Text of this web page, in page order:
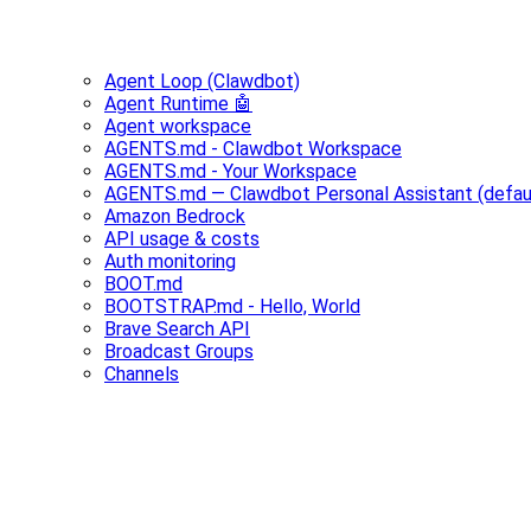
Agent Loop (Clawdbot)
Agent Runtime 🤖
Agent workspace
AGENTS.md - Clawdbot Workspace
AGENTS.md - Your Workspace
AGENTS.md — Clawdbot Personal Assistant
Amazon Bedrock
API usage & costs
Auth monitoring
BOOT.md
BOOTSTRAP.md - Hello, World
Brave Search API
Broadcast Groups
Channels